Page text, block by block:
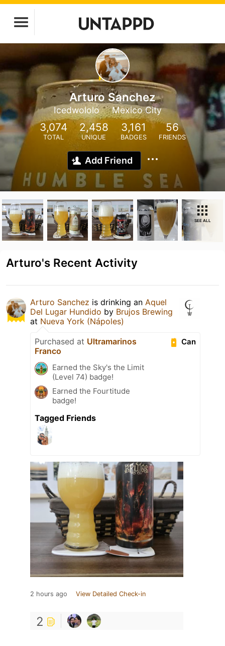
Arturo Sanchez
Icedwololo Mexico City
3,074
TOTAL
2,458
UNIQUE
3,161
BADGES
56
FRIENDS
Add Friend
SEE ALL
Arturo's Recent Activity
Arturo Sanchez is drinking an Aquel
Del Lugar Hundido by Brujos Brewing
at Nueva York (Nápoles)
Can
Purchased at Ultramarinos
Franco
Earned the Sky's the Limit
(Level 74) badge!
Earned the Fourtitude
badge!
Tagged Friends
2 hours ago View Detailed Check-in
2